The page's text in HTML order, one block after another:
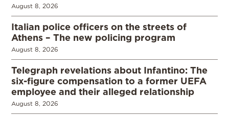
August 8, 2026
Italian police officers on the streets of
Athens – The new policing program
August 8, 2026
Telegraph revelations about Infantino: The
six-figure compensation to a former UEFA
employee and their alleged relationship
August 8, 2026